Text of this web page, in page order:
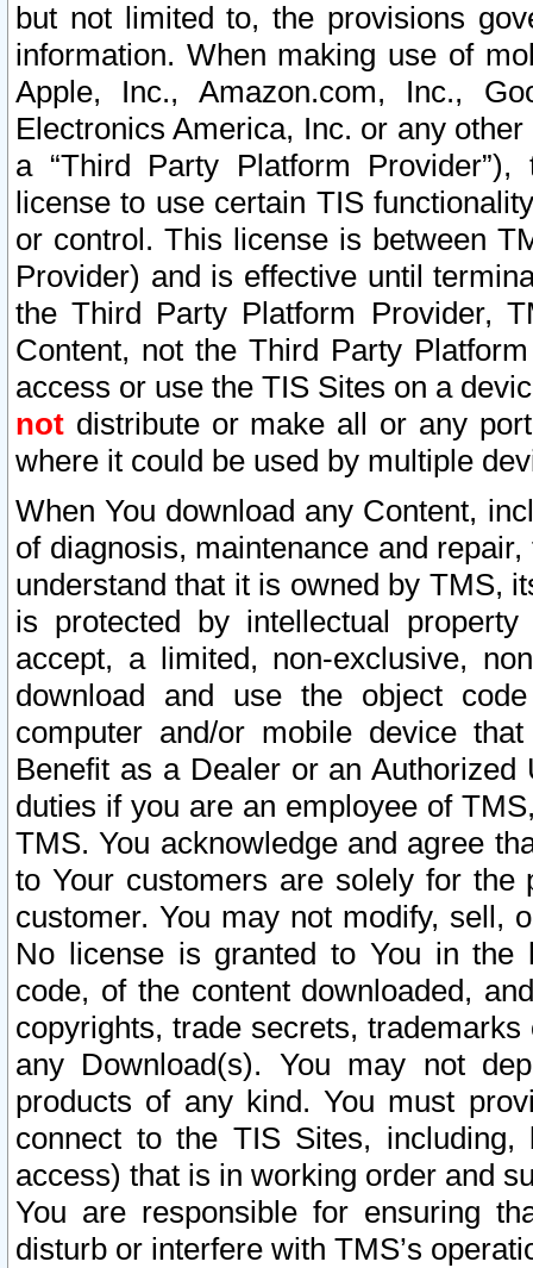
but not limited to, the provisions
information. When making use of
Apple, Inc., Amazon.com, Inc.,
Electronics America, Inc. or any
a “Third Party Platform
license to use certain TIS
or control. This license is between
Provider) and is effective until
the Third Party Platform Provider,
Content, not the Third Party
access or use the TIS Sites on a
not distribute or make all or any
where it could be used by multiple
When You download any Content,
of diagnosis, maintenance and
understand that it is owned by TMS,
is protected by intellectual
accept, a limited, non-exclusive,
download and use the object
computer and/or mobile device
Benefit as a Dealer or an
duties if you are an employee of
TMS. You acknowledge and agree
to Your customers are solely for the
customer. You may not modify, sell,
No license is granted to You in the
code, of the content downloaded,
copyrights, trade secrets,
any Download(s). You may not
products of any kind. You must
connect to the TIS Sites,
access) that is in working order and
You are responsible for ensuring
disturb or interfere with TMS’s